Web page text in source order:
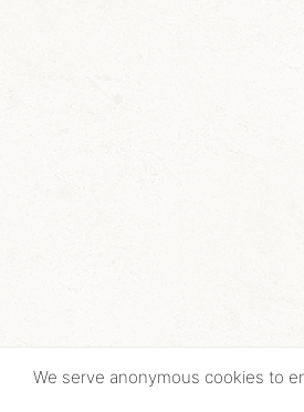
We serve anonymous cookies to